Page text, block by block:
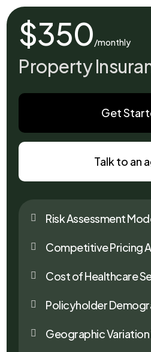
$350/monthly
Property
Get
Talk to an
 Risk Assessment
 Competitive Pricing
 Cost of Healthcare
 Policyholder
 Geographic Variation